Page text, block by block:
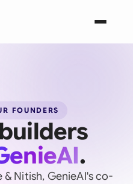
FOUNDERS
.
Nitish, GenieAI's co-